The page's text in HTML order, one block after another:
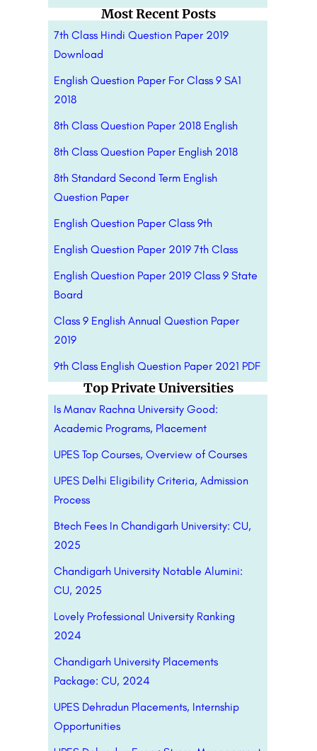
Most Recent Posts
7th Class Hindi Question Paper 2019
Download
English Question Paper For Class 9 SA1
2018
8th Class Question Paper 2018 English
8th Class Question Paper English 2018
8th Standard Second Term English
Question Paper
English Question Paper Class 9th
English Question Paper 2019 7th Class
English Question Paper 2019 Class 9 State
Board
Class 9 English Annual Question Paper
2019
9th Class English Question Paper 2021 PDF
Top Private Universities
Is Manav Rachna University Good:
Academic Programs, Placement
UPES Top Courses, Overview of Courses
UPES Delhi Eligibility Criteria, Admission
Process
Btech Fees In Chandigarh University: CU,
2025
Chandigarh University Notable Alumini:
CU, 2025
Lovely Professional University Ranking
2024
Chandigarh University Placements
Package: CU, 2024
UPES Dehradun Placements, Internship
Opportunities